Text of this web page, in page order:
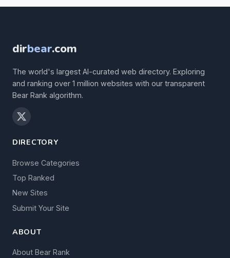
dirbear.com
The world's largest AI-curated web directory. Exploring
and ranking over 1 million websites with our transparent
Bear Rank algorithm.
DIRECTORY
Browse Categories
Top Ranked
New Sites
Submit Your Site
ABOUT
About Bear Rank